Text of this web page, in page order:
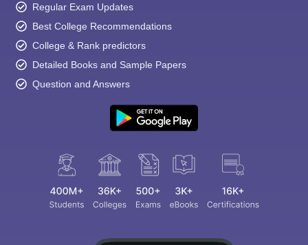
Regular Exam Updates
Best College Recommendations
College & Rank predictors
Detailed Books and Sample Papers
Question and Answers